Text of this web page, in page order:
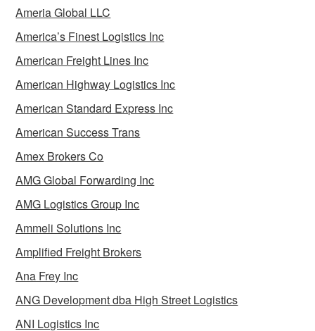
Ameria Global LLC
America’s Finest Logistics Inc
American Freight Lines Inc
American Highway Logistics Inc
American Standard Express Inc
American Success Trans
Amex Brokers Co
AMG Global Forwarding Inc
AMG Logistics Group Inc
Ammeli Solutions Inc
Amplified Freight Brokers
Ana Frey Inc
ANG Development dba High Street Logistics
ANI Logistics Inc